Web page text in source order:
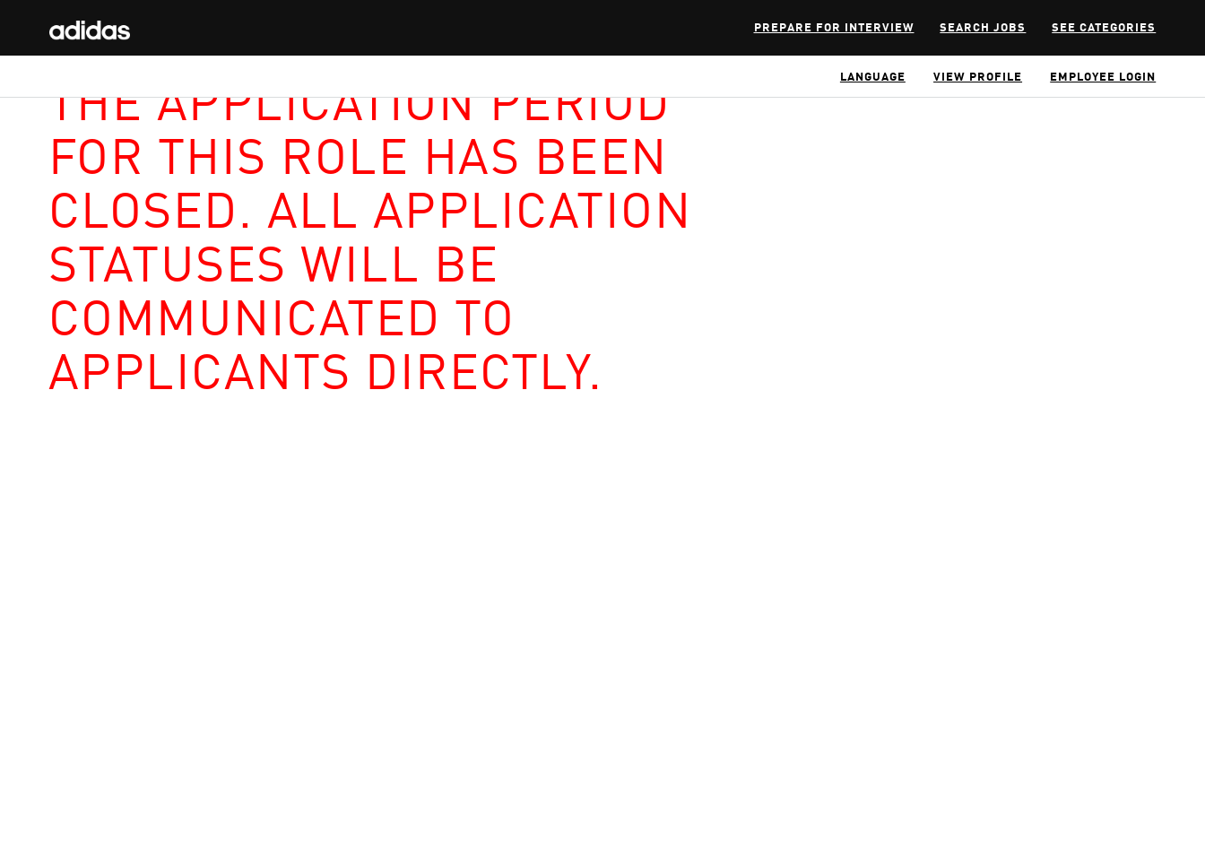
PREPARE FOR INTERVIEW SEARCH JOBS SEE CATEGORIES
LANGUAGE VIEW PROFILE EMPLOYEE LOGIN
THE APPLICATION PERIOD
FOR THIS ROLE HAS BEEN
CLOSED. ALL APPLICATION
STATUSES WILL BE
COMMUNICATED TO
APPLICANTS DIRECTLY.